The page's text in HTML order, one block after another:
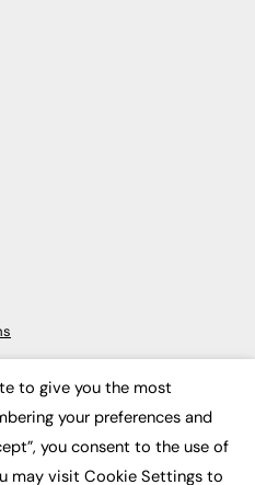
week since 2003
to give you the most
your preferences and
you consent to the use of
may visit Cookie Settings to